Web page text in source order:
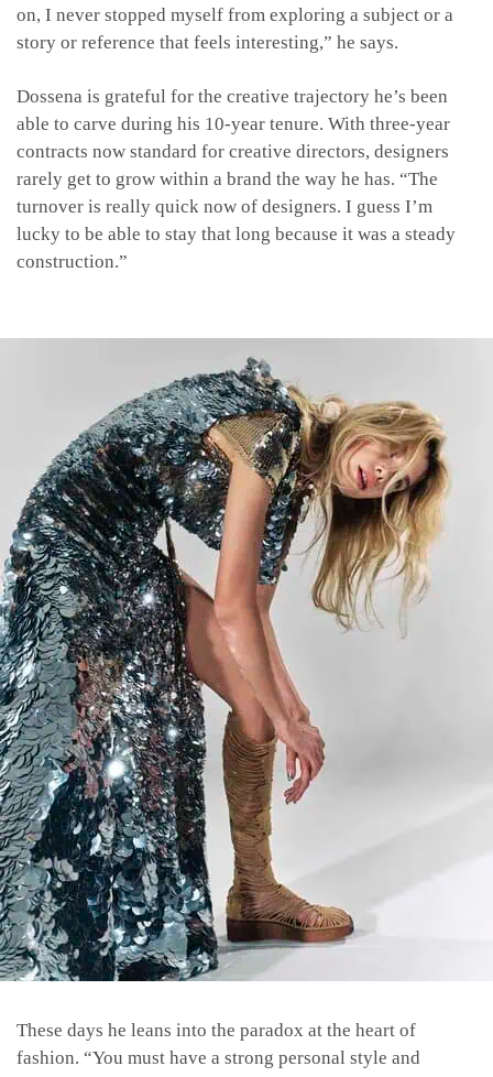
on, I never stopped myself from exploring a subject or a
story or reference that feels interesting,” he says.
Dossena is grateful for the creative trajectory he’s been
able to carve during his 10-year tenure. With three-year
contracts now standard for creative directors, designers
rarely get to grow within a brand the way he has. “The
turnover is really quick now of designers. I guess I’m
lucky to be able to stay that long because it was a steady
construction.”
These days he leans into the paradox at the heart of
fashion. “You must have a strong personal style and